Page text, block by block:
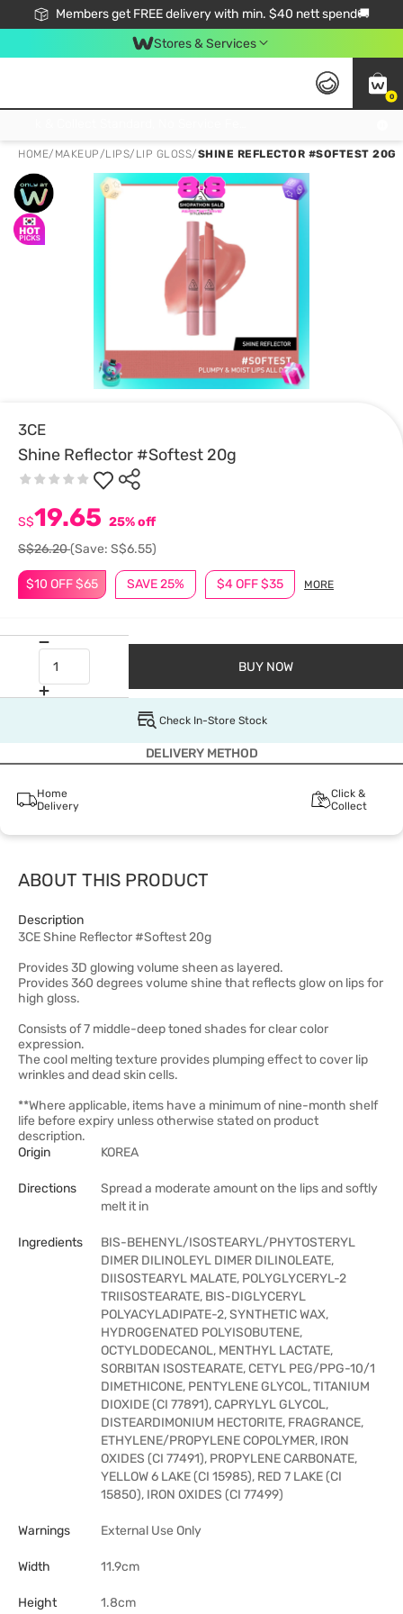
Members get FREE delivery with min. $40 nett spend🚚
Stores & Services
0
HOME/ MAKEUP/LIPS/ LIP GLOSS/SHINE REFLECTOR #SOFTEST 20G
3CE
Shine Reflector #Softest 20g
$10 OFF $65 SAVE 25% $4 OFF $35 MORE
S$19.65 25% off
S$26.20(Save: S$6.55)
BUY NOW
Check In-Store Stock
DELIVERY METHOD
Home
Delivery
Click &
Collect
ABOUT THIS PRODUCT
Description
3CE Shine Reflector #Softest 20g
Provides 3D glowing volume sheen as layered.
Provides 360 degrees volume shine that reflects glow on lips for
high gloss.
Consists of 7 middle-deep toned shades for clear color
expression.
The cool melting texture provides plumping effect to cover lip
wrinkles and dead skin cells.
**Where applicable, items have a minimum of nine-month shelf
life before expiry unless otherwise stated on product
description.
Origin
KOREA
Directions
Spread a moderate amount on the lips and softly
melt it in
Ingredients
BIS-BEHENYL/ISOSTEARYL/PHYTOSTERYL
DIMER DILINOLEYL DIMER DILINOLEATE,
DIISOSTEARYL MALATE, POLYGLYCERYL-2
TRIISOSTEARATE, BIS-DIGLYCERYL
POLYACYLADIPATE-2, SYNTHETIC WAX,
HYDROGENATED POLYISOBUTENE,
OCTYLDODECANOL, MENTHYL LACTATE,
SORBITAN ISOSTEARATE, CETYL PEG/PPG-10/1
DIMETHICONE, PENTYLENE GLYCOL, TITANIUM
DIOXIDE (CI 77891), CAPRYLYL GLYCOL,
DISTEARDIMONIUM HECTORITE, FRAGRANCE,
ETHYLENE/PROPYLENE COPOLYMER, IRON
OXIDES (CI 77491), PROPYLENE CARBONATE,
YELLOW 6 LAKE (CI 15985), RED 7 LAKE (CI
15850), IRON OXIDES (CI 77499)
Warnings External Use Only
Width 11.9cm
Height 1.8cm